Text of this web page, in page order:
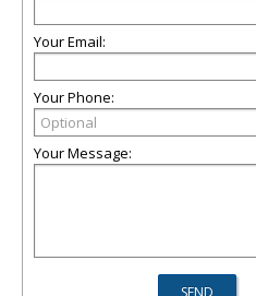
Your Email:
Your Phone:
Your Message: